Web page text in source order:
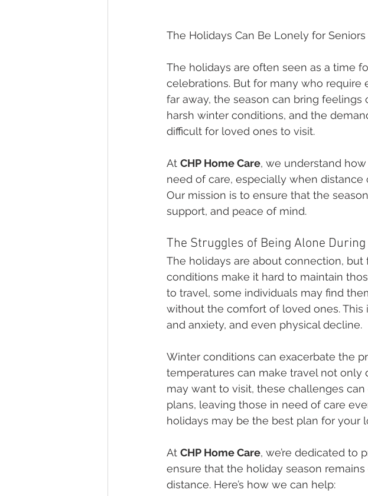
The Holidays Can Be Lonely for Seniors
The holidays are often seen as a time
celebrations. But for many who
far away, the season can bring feelings
harsh winter conditions, and the
difficult for loved ones to visit.
At CHP Home Care, we understand
need of care, especially when
Our mission is to ensure that the
support, and peace of mind.
The Struggles of Being Alone
The holidays are about connection,
conditions make it hard to maintain
to travel, some individuals may find
without the comfort of loved ones.
and anxiety, and even physical decline.
Winter conditions can exacerbate the
temperatures can make travel not only
may want to visit, these challenges
plans, leaving those in need of care
holidays may be the best plan for your
At CHP Home Care, we’re dedicated to
ensure that the holiday season
distance. Here’s how we can help: